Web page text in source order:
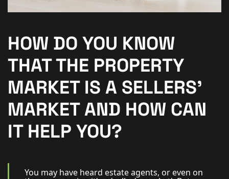
Community
New Homes
For Buyers
For Sellers
For Tenants
For Landlords
HOW DO YOU KNOW
THAT THE PROPERTY
MARKET IS A SELLERS'
MARKET AND HOW CAN
IT HELP YOU?
You may have heard estate agents, or even on